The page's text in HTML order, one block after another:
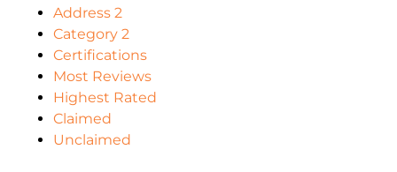
Address 2
Category 2
Certifications
Most Reviews
Highest Rated
Claimed
Unclaimed